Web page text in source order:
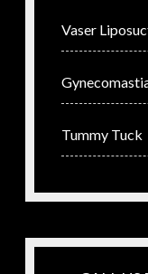
Vaser
Tummy Tuck